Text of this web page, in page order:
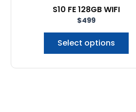
S10 FE 128GB WIFI
$499
Select options